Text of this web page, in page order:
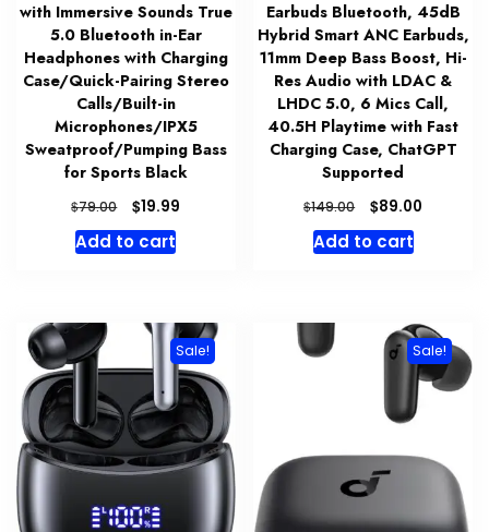
with Immersive Sounds True
5.0 Bluetooth in-Ear
Headphones with Charging
Case/Quick-Pairing Stereo
Calls/Built-in
Microphones/IPX5
Sweatproof/Pumping Bass
for Sports Black
$79.00
Original
price
was:
$19.99
Add to cart
Earbuds Bluetooth, 45dB
Hybrid Smart ANC Earbuds,
11mm Deep Bass Boost, Hi-
Res Audio with LDAC &
LHDC 5.0, 6 Mics Call,
40.5H Playtime with Fast
Charging Case, ChatGPT
Supported
$149.00
Original
price
was:
$89.00
Add to cart
Sale! Sale!